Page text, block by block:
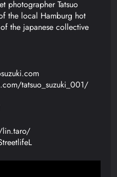
photographer Tatsuo
the local Hamburg hot
the japanese collective
tatsuo_suzuki_001/
lin.taro/